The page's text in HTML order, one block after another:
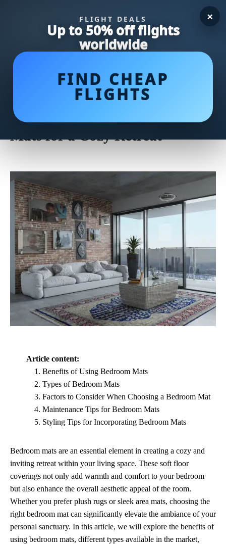
FLIGHT DEALS
Up to 50% off flights
worldwide
FIND CHEAP
FLIGHTS
×
Upgrade Your Bedroom
Comfort with the Best Bedroom
Mats for a Cozy Retreat
Article content:
Benefits of Using Bedroom Mats
Types of Bedroom Mats
Factors to Consider When Choosing a Bedroom Mat
Maintenance Tips for Bedroom Mats
Styling Tips for Incorporating Bedroom Mats
Bedroom mats are an essential element in creating a cozy and
inviting retreat within your living space. These soft floor
coverings not only add warmth and comfort to your bedroom
but also enhance the overall aesthetic appeal of the room.
Whether you prefer plush rugs or sleek area mats, choosing the
right bedroom mat can significantly elevate the ambiance of your
personal sanctuary. In this article, we will explore the benefits of
using bedroom mats, different types available in the market,